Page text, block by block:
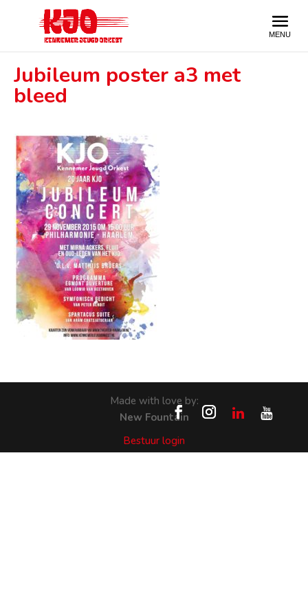
Jubileum poster a3 met
bleed
Made with love by:
New Fountain
Bestuur login